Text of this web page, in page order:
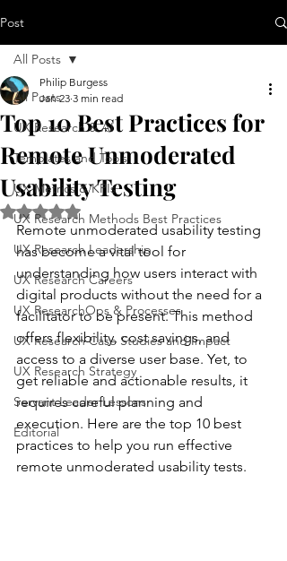
Post
All Posts
UX Research & AI
Templates and Tools
UX Metrics & KPIs
UX Research Methods Best Practices
UX Research Leadership
UX Research Careers
UX ResearchOps & Processes
UX Research Case Studies and Impact
UX Research Strategy
Servant Leader Lessons
Editorial
All Posts
Top 10 Best Practices for
Remote Unmoderated
Usability Testing
Philip Burgess
Jan 23 3 min read
Rated NaN out of 5 stars.
Remote unmoderated usability testing
has become a vital tool for
understanding how users interact with
digital products without the need for a
facilitator to be present. This method
offers flexibility, cost savings, and
access to a diverse user base. Yet, to
get reliable and actionable results, it
requires careful planning and
execution. Here are the top 10 best
practices to help you run effective
remote unmoderated usability tests.